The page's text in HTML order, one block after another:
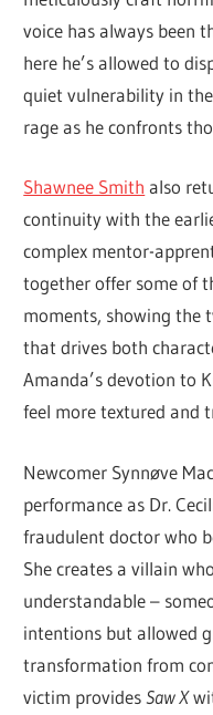
voice has always been
here he’s allowed to
quiet vulnerability in
rage as he confronts
Shawnee Smith also
continuity with the
complex mentor-
together offer some of
moments, showing the
that drives both
Amanda’s devotion to
feel more textured and
Newcomer Synnøve
performance as Dr.
fraudulent doctor who
She creates a villain
understandable –
intentions but allowed
transformation from
victim providesSaw X